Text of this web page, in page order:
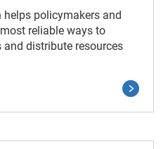
helps policymakers and
reliable ways to
distribute resources